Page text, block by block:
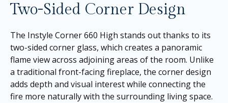
Two-Sided Corner Design
The Instyle Corner 660 High stands out thanks to its
two-sided corner glass, which creates a panoramic
flame view across adjoining areas of the room. Unlike
a traditional front-facing fireplace, the corner design
adds depth and visual interest while connecting the
fire more naturally with the surrounding living space.